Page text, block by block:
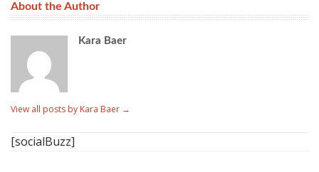
About the Author
Kara Baer
View all posts by Kara Baer →
[socialBuzz]